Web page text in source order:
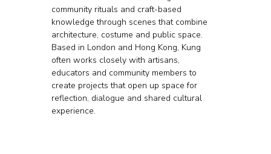
community rituals and craft-based
knowledge through scenes that combine
architecture, costume and public space.
Based in London and Hong Kong, Kung
often works closely with artisans,
educators and community members to
create projects that open up space for
reflection, dialogue and shared cultural
experience.